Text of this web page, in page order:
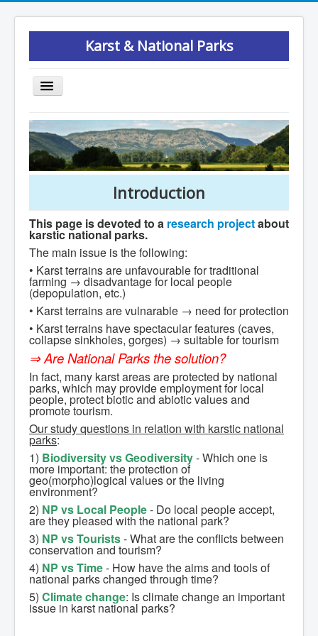
Karst & National Parks
Toggle
Navigation
Introduction
Results
Publications
Participants
Study areas
Maps
Previous studies
Research methods
Conferences
Workshop at Jósvafő
Support
Introduction
This page is devoted to a research projectabout
karstic national parks.
The main issue is the following:
• Karst terrains are unfavourable for traditional
farming → disadvantage for local people
(depopulation, etc.)
• Karst terrains are vulnarable → need for protection
• Karst terrains have spectacular features (caves,
collapse sinkholes, gorges) → suitable for tourism
⇒ Are National Parks the solution?
In fact, many karst areas are protected by national
parks, which may provide employment for local
people, protect biotic and abiotic values and
promote tourism.
Our study questions in relation with karstic national
parks:
1) Biodiversity vs Geodiversity- Which one is
more important: the protection of
geo(morpho)logical values or the living
environment?
2) NP vs Local People- Do local people accept,
are they pleased with the national park?
3) NP vs Tourists- What are the conflicts between
conservation and tourism?
4) NP vs Time- How have the aims and tools of
national parks changed through time?
5) Climate change: Is climate change an important
issue in karst national parks?